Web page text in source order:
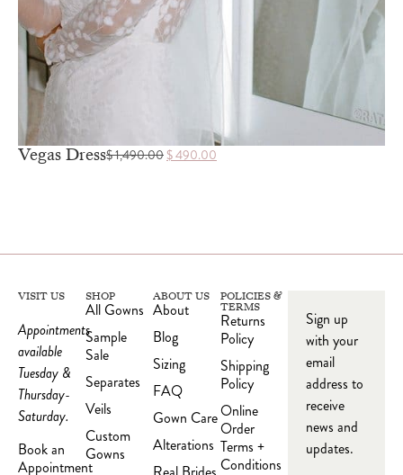
Vegas Dress$1,490.00 $490.00
VISIT US
Appointments
available
Tuesday &
Thursday-
Saturday.
Book an
Appointment
SHOP
All Gowns
Sample
Sale
Separates
Veils
Custom
Gowns
ABOUT US
About
Blog
Sizing
FAQ
Gown Care
Alterations
POLICIES &
TERMS
Returns
Policy
Shipping
Policy
Online
Order
Terms +
Conditions
Sign up
with your
email
address to
receive
news and
updates.